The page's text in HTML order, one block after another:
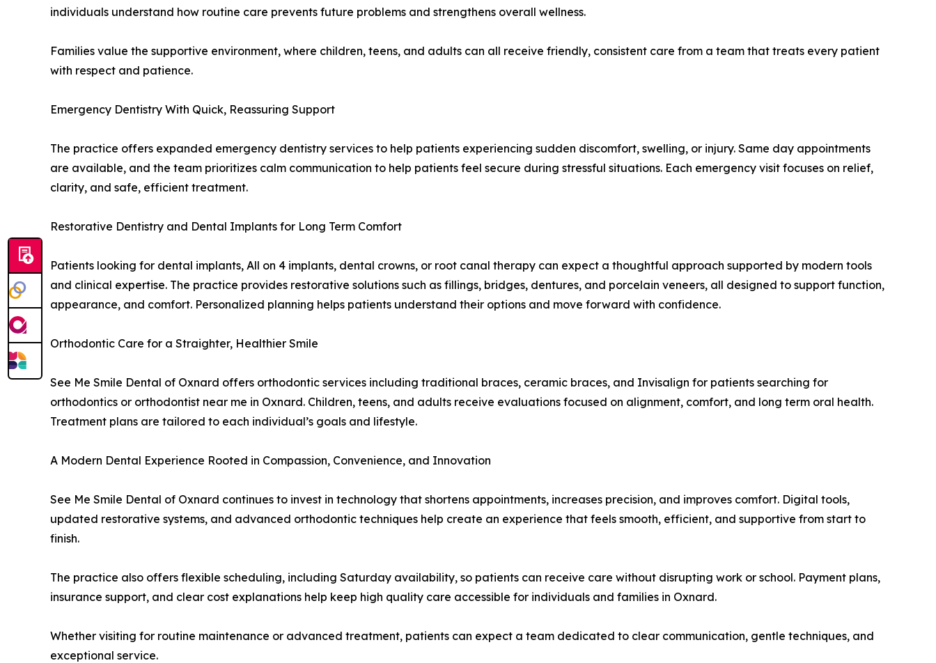
individuals understand how routine care prevents future problems and strengthens overall wellness.
Families value the supportive environment, where children, teens, and adults can all receive friendly, consistent care from a team that treats every patient
with respect and patience.
Emergency Dentistry With Quick, Reassuring Support
The practice offers expanded emergency dentistry services to help patients experiencing sudden discomfort, swelling, or injury. Same day appointments
are available, and the team prioritizes calm communication to help patients feel secure during stressful situations. Each emergency visit focuses on relief,
clarity, and safe, efficient treatment.
Restorative Dentistry and Dental Implants for Long Term Comfort
Patients looking for dental implants, All on 4 implants, dental crowns, or root canal therapy can expect a thoughtful approach supported by modern tools
and clinical expertise. The practice provides restorative solutions such as fillings, bridges, dentures, and porcelain veneers, all designed to support function,
appearance, and comfort. Personalized planning helps patients understand their options and move forward with confidence.
Orthodontic Care for a Straighter, Healthier Smile
See Me Smile Dental of Oxnard offers orthodontic services including traditional braces, ceramic braces, and Invisalign for patients searching for
orthodontics or orthodontist near me in Oxnard. Children, teens, and adults receive evaluations focused on alignment, comfort, and long term oral health.
Treatment plans are tailored to each individual’s goals and lifestyle.
A Modern Dental Experience Rooted in Compassion, Convenience, and Innovation
See Me Smile Dental of Oxnard continues to invest in technology that shortens appointments, increases precision, and improves comfort. Digital tools,
updated restorative systems, and advanced orthodontic techniques help create an experience that feels smooth, efficient, and supportive from start to
finish.
The practice also offers flexible scheduling, including Saturday availability, so patients can receive care without disrupting work or school. Payment plans,
insurance support, and clear cost explanations help keep high quality care accessible for individuals and families in Oxnard.
Whether visiting for routine maintenance or advanced treatment, patients can expect a team dedicated to clear communication, gentle techniques, and
exceptional service.